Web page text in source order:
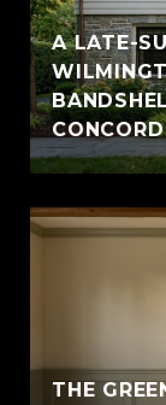
A LATE-
THE